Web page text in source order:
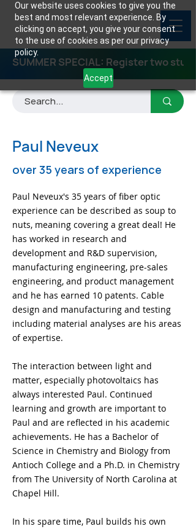
Our website uses cookies to give you the
best and most relevant experience. By
clicking on accept, you give your consent
to the use of cookies as per our privacy
policy.
Accept
SUMMER SPECIAL: Register two
Paul Neveux
over 35 years of experience
Paul Neveux's 35 years of fiber optic
experience can be described as soup to
nuts, meaning covering a great deal! He
has worked in research and
development and R&D supervision,
manufacturing engineering, pre-sales
engineering, and product management
and he has earned 10 patents. Cable
design and manufacturing and testing
including material analyses are his areas
of expertise.
The interaction between light and
matter, especially photovoltaics has
always interested Paul. Continued
learning and growth are important to
Paul and are reflected in his academic
achievements. He has a Bachelor of
Science in Chemistry and Biology from
Antioch College and a Ph.D. in Chemistry
from The University of North Carolina at
Chapel Hill.
In his spare time, Paul builds his own